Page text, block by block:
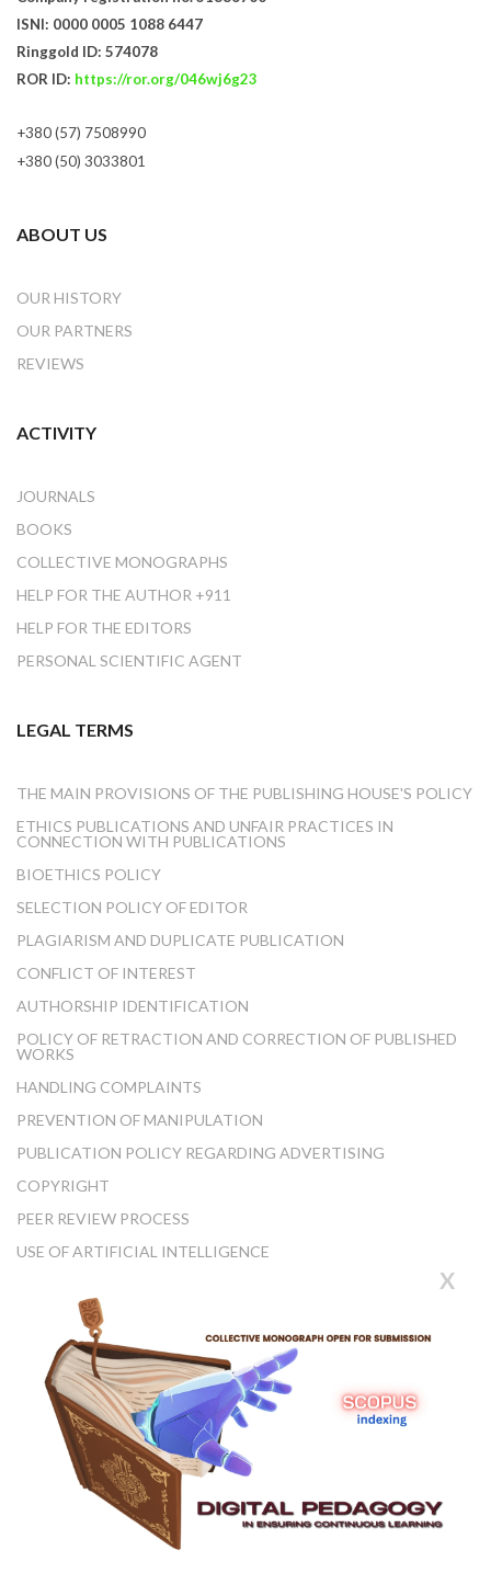
ISNI: 0000 0005 1088 6447
Ringgold ID: 574078
ROR ID: https://ror.org/046wj6g23
+380 (57) 7508990
+380 (50) 3033801
ABOUT US
OUR HISTORY
OUR PARTNERS
REVIEWS
ACTIVITY
JOURNALS
BOOKS
COLLECTIVE MONOGRAPHS
HELP FOR THE AUTHOR +911
HELP FOR THE EDITORS
PERSONAL SCIENTIFIC AGENT
LEGAL TERMS
THE MAIN PROVISIONS OF THE PUBLISHING HOUSE'S POLICY
ETHICS PUBLICATIONS AND UNFAIR PRACTICES IN
CONNECTION WITH PUBLICATIONS
BIOETHICS POLICY
SELECTION POLICY OF EDITOR
PLAGIARISM AND DUPLICATE PUBLICATION
CONFLICT OF INTEREST
AUTHORSHIP IDENTIFICATION
POLICY OF RETRACTION AND CORRECTION OF PUBLISHED
WORKS
HANDLING COMPLAINTS
PREVENTION OF MANIPULATION
PUBLICATION POLICY REGARDING ADVERTISING
COPYRIGHT
PEER REVIEW PROCESS
USE OF ARTIFICIAL INTELLIGENCE
X